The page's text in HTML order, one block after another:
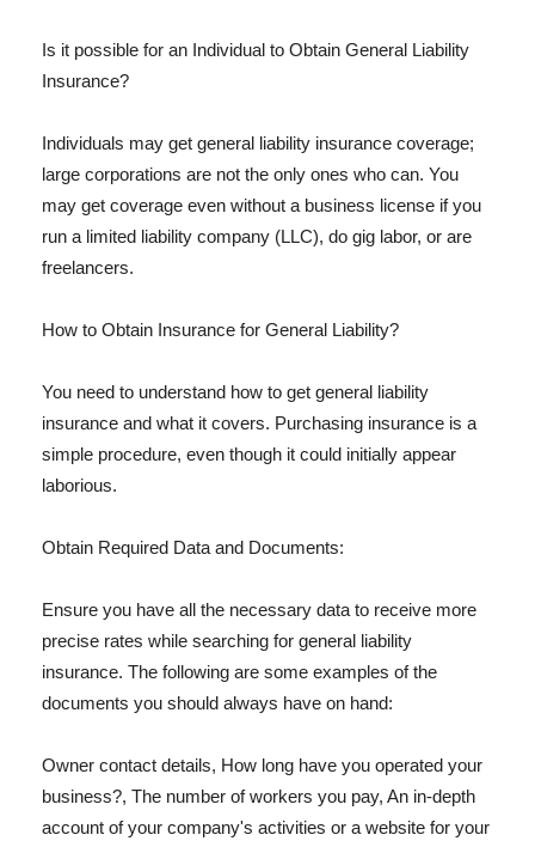
Is it possible for an Individual to Obtain General Liability
Insurance?
Individuals may get general liability insurance coverage;
large corporations are not the only ones who can. You
may get coverage even without a business license if you
run a limited liability company (LLC), do gig labor, or are
freelancers.
How to Obtain Insurance for General Liability?
You need to understand how to get general liability
insurance and what it covers. Purchasing insurance is a
simple procedure, even though it could initially appear
laborious.
Obtain Required Data and Documents:
Ensure you have all the necessary data to receive more
precise rates while searching for general liability
insurance. The following are some examples of the
documents you should always have on hand:
Owner contact details, How long have you operated your
business?, The number of workers you pay, An in-depth
account of your company's activities or a website for your